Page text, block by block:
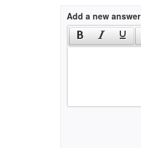
Add a new answer